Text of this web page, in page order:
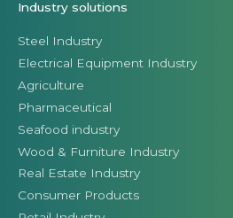
Industry solutions
Steel Industry
Electrical Equipment Industry
Agriculture
Pharmaceutical
Seafood industry
Wood & Furniture Industry
Real Estate Industry
Consumer Products